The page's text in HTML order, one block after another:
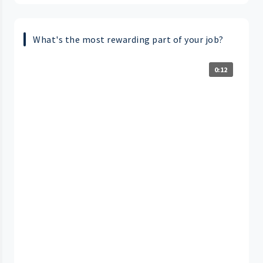
What's the most rewarding part of your job?
0:12